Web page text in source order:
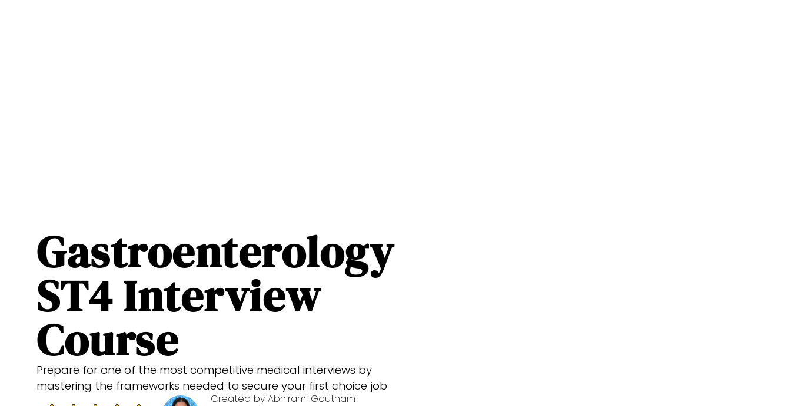
Gastroenterology
ST4 Interview
Course
Prepare for one of the most competitive medical interviews by
mastering the frameworks needed to secure your first choice job
Created byAbhirami Gautham